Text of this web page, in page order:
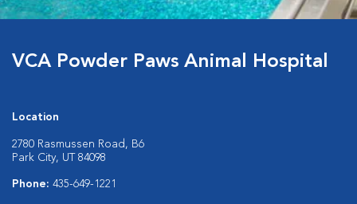
VCA Powder Paws Animal Hospital
Location
2780 Rasmussen Road, B6
Park City, UT 84098
Phone: 435-649-1221